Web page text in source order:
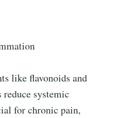
like flavonoids and
systemic
for chronic pain,